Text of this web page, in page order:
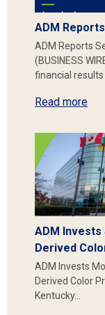
ADM
ADM Reports
(BUSINESS
financial results
Read more
ADM Invests
Derived
ADM Invests
Derived Color
Kentucky…